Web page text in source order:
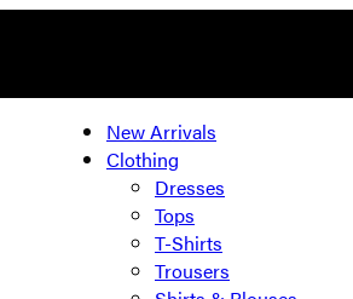
New Arrivals
Clothing
Dresses
Tops
T-Shirts
Trousers